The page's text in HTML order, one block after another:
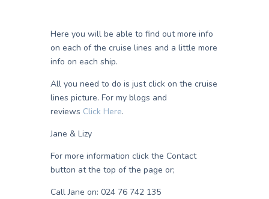
Contact Us
Here you will be able to find out more info
on each of the cruise lines and a little more
info on each ship.
All you need to do is just click on the cruise
lines picture. For my blogs and
reviews Click Here.
Jane & Lizy
For more information click the Contact
button at the top of the page or;
Call Jane on: 024 76 742 135